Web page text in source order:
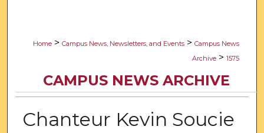
Home > Campus News, Newsletters, and Events > Campus News
Archive > 1575
CAMPUS NEWS ARCHIVE
Chanteur Kevin Soucie